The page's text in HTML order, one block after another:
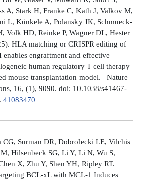
A, Stark H, Franke C, Kath J, Valkov M,
L, Künkele A, Polansky JK, Schmueck-
Volk HD, Reinke P, Wagner DL, Hester
HLA matching or CRISPR editing of
engraftment and effective
human regulatory T cell therapy
mouse transplantation model. Nature
16, (1), 9090. doi: 10.1038/s41467-
41083470
CG, Surman DR, Dobrolecki LE, Vilchis
Hilsenbeck SG, Li Y, Li N, Wu S,
X, Zhu Y, Shen YH, Ripley RT.
BCL-xL with MCL-1 Induces